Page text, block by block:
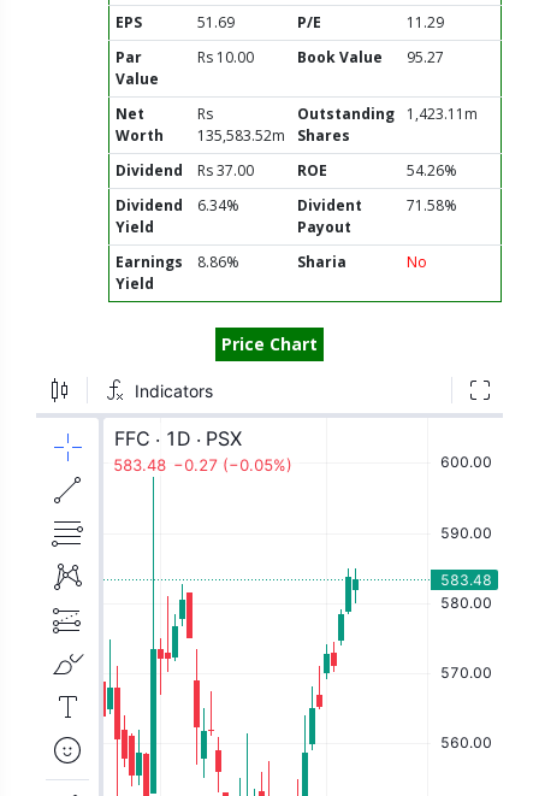
EPS
51.69 P/E
11.29
Par
Value
Rs 10.00 Book Value 95.27
Net
Worth
Rs
135,583.52m
Outstanding
Shares
1,423.11m
Dividend Rs 37.00 ROE
54.26%
Dividend
Yield
6.34%
Divident
Payout
71.58%
Earnings
Yield
8.86% Sharia No
Price Chart